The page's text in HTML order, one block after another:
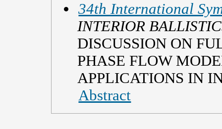
34th International
INTERIOR
DISCUSSION ON
PHASE FLOW
APPLICATIONS IN
Abstract